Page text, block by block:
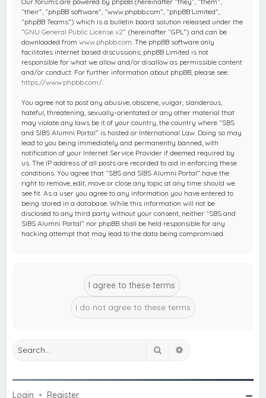
“their”, “phpBB software”, “www.phpbb.com”, “phpBB Limited”,
“phpBB Teams”) which is a bulletin board solution released under the
“GNU General Public License v2” (hereinafter “GPL”) and can be
downloaded fromwww.phpbb.com . The phpBB software only
facilitates internet based discussions; phpBB Limited is not
responsible for what we allow and/or disallow as permissible content
and/or conduct. For further information about phpBB, please see:
https://www.phpbb.com/
You agree not to post any abusive, obscene, vulgar, slanderous,
hateful, threatening, sexually-orientated or any other material that
may violate any laws be it of your country, the country where “SBS
and SIBS Alumni Portal” is hosted or International Law. Doing so may
lead to you being immediately and permanently banned, with
notification of your Internet Service Provider if deemed required by
us. The IP address of all posts are recorded to aid in enforcing these
conditions. You agree that “SBS and SIBS Alumni Portal” have the
right to remove, edit, move or close any topic at any time should we
see fit. As a user you agree to any information you have entered to
being stored in a database. While this information will not be
disclosed to any third party without your consent, neither “SBS and
SIBS Alumni Portal” nor phpBB shall be held responsible for any
hacking attempt that may lead to the data being compromised.
Search
Login •Register